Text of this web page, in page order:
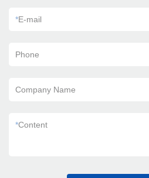
*E-mail
Phone
Company Name
*Content